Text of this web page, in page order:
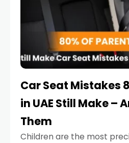
Car Seat Mistakes
in UAE Still Make –
Them
Children are the most